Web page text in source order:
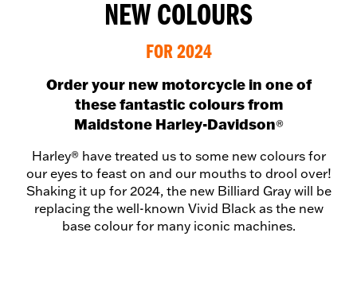
NEW COLOURS
FOR 2024
Order your new motorcycle in one of
these fantastic colours from
Maidstone Harley-Davidson®
Harley® have treated us to some new colours for
our eyes to feast on and our mouths to drool over!
Shaking it up for 2024, the new Billiard Gray will be
replacing the well-known Vivid Black as the new
base colour for many iconic machines.